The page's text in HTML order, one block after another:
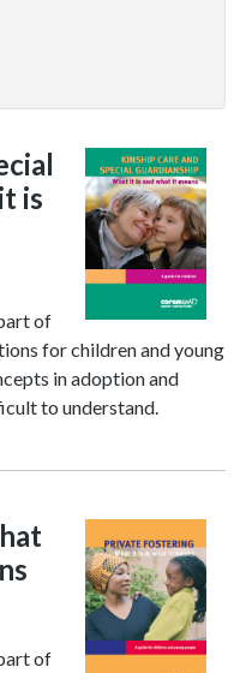
is
of
for children and young
in adoption and
to understand.
of